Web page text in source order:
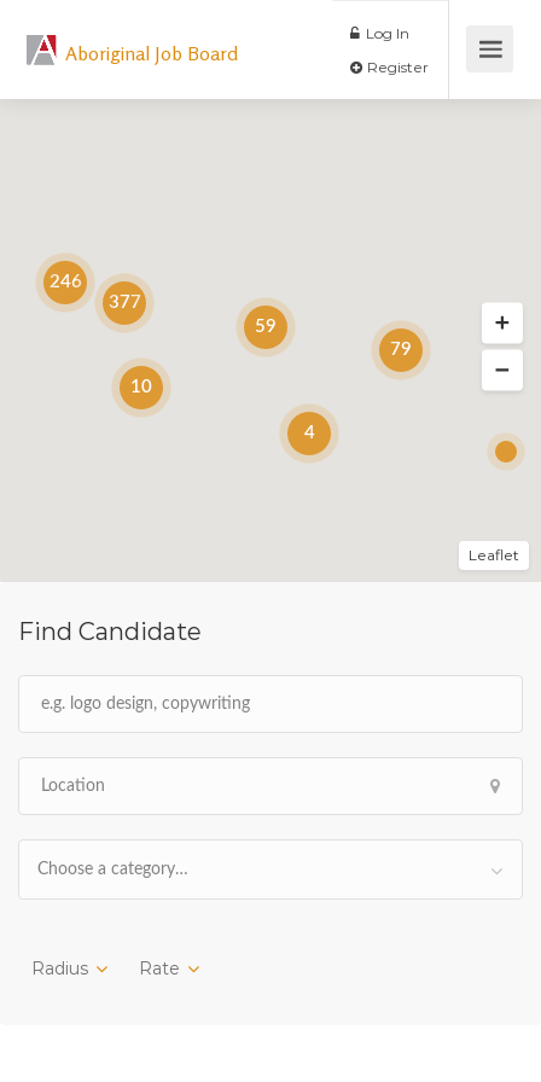
Aboriginal Job Board
Log In
Find Candidate
Choose a category…
Radius Rate
4
59
79
10
377
246
Leaflet